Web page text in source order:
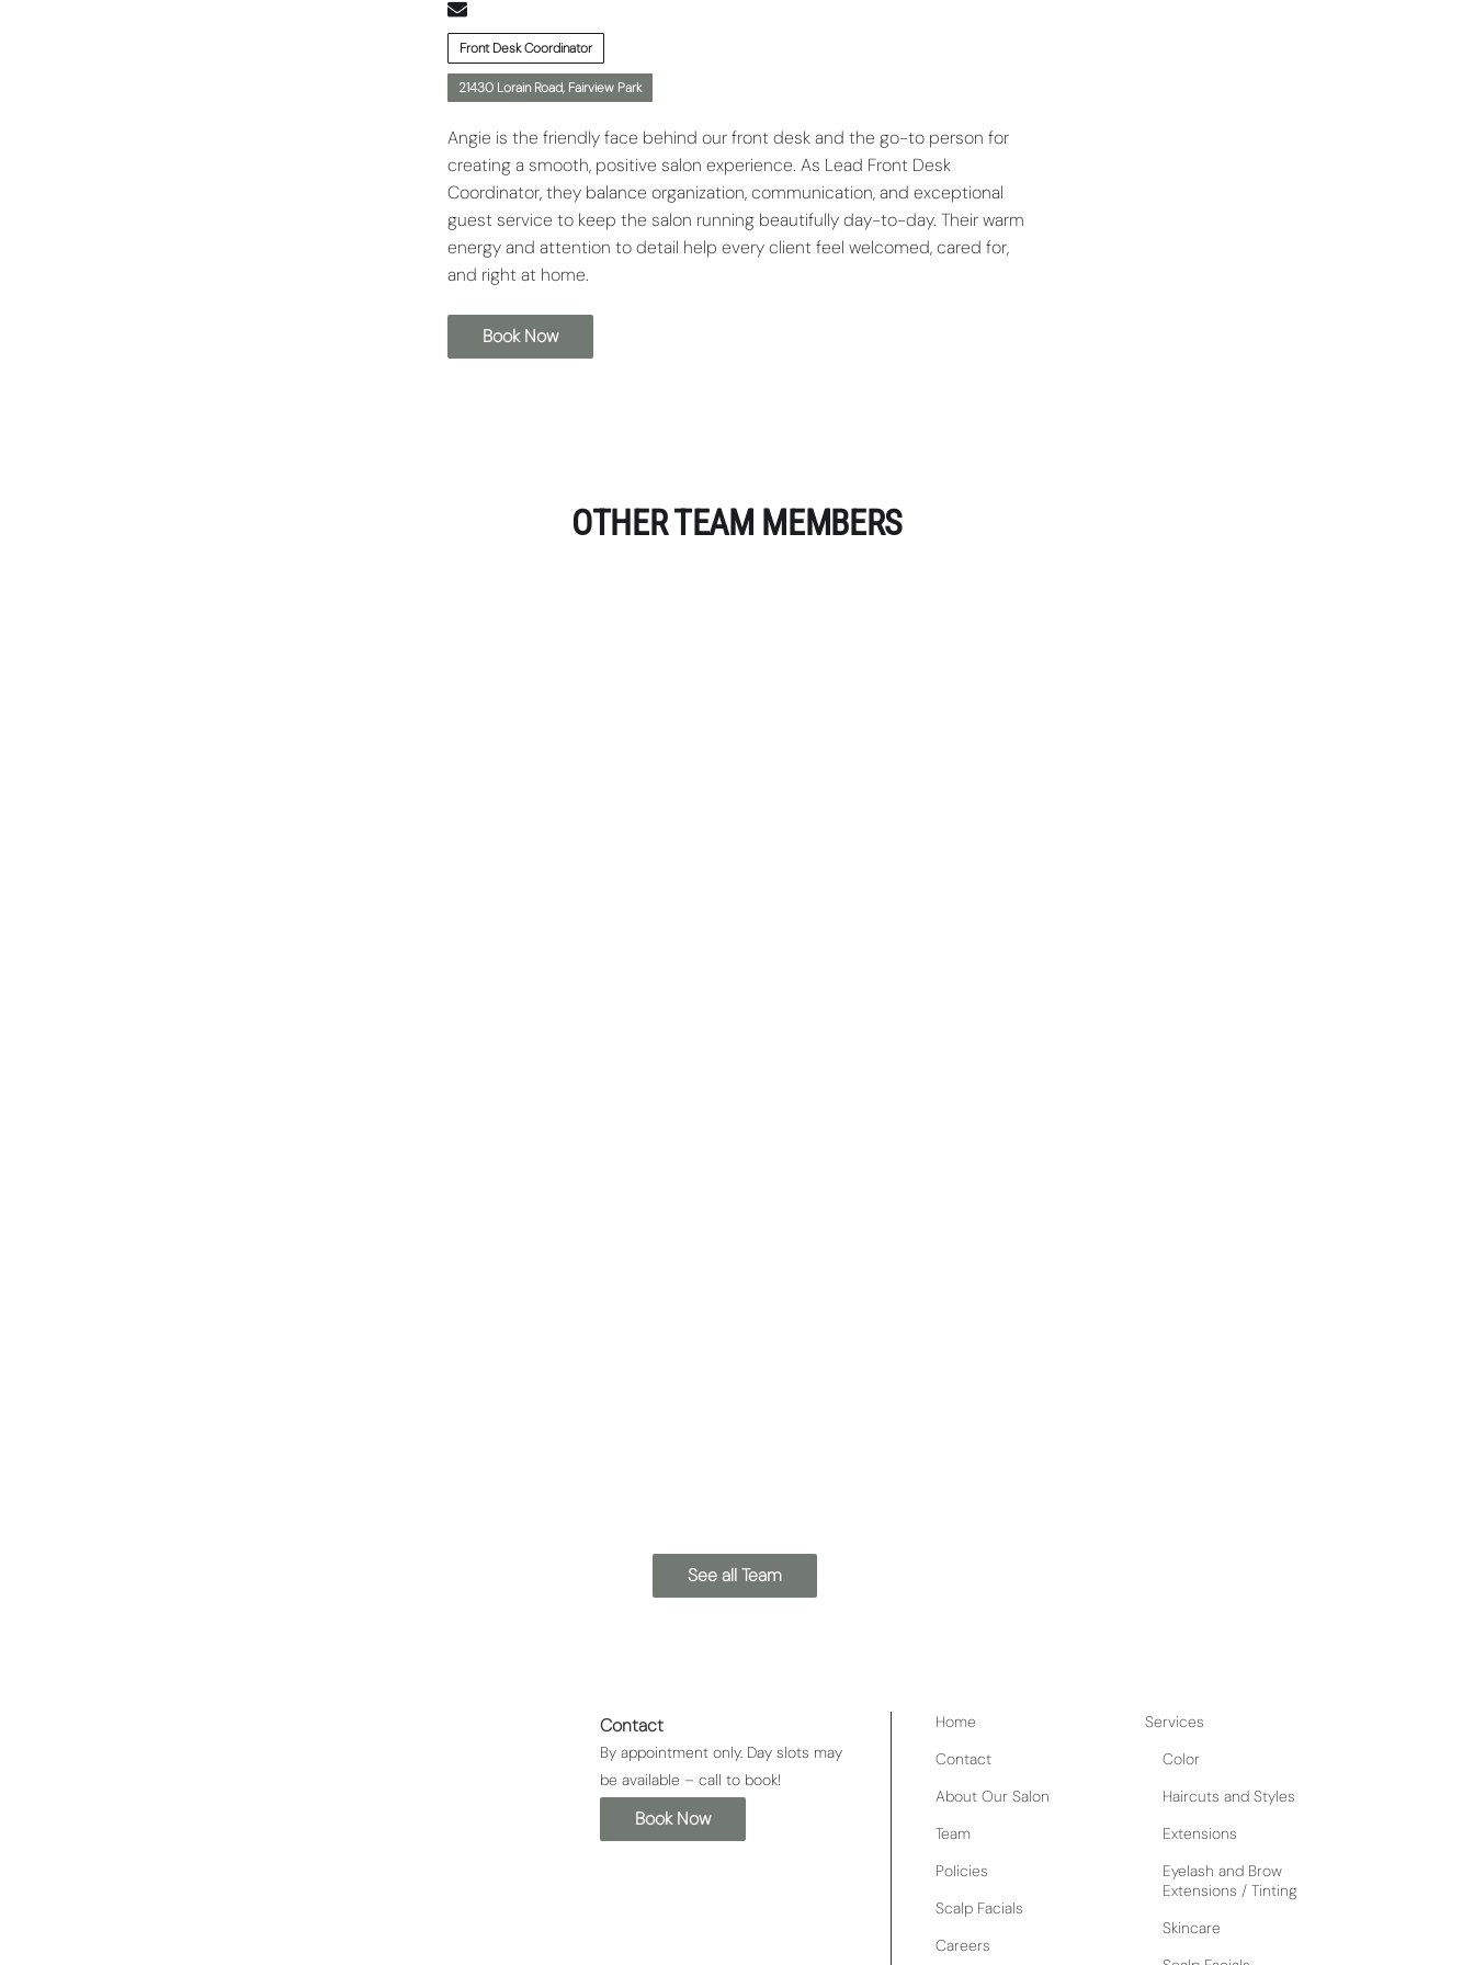
Front Desk Coordinator
21430 Lorain Road, Fairview Park
Angie is the friendly face behind our front desk and the go-to person for
creating a smooth, positive salon experience. As Lead Front Desk
Coordinator, they balance organization, communication, and exceptional
guest service to keep the salon running beautifully day-to-day. Their warm
energy and attention to detail help every client feel welcomed, cared for,
and right at home.
Book Now
OTHER TEAM MEMBERS
See all Team
Contact
By appointment only. Day slots may
be available – call to book!
Book Now
Home
Contact
About Our Salon
Team
Policies
Scalp Facials
Careers
Services
Color
Haircuts and Styles
Extensions
Eyelash and Brow
Extensions / Tinting
Skincare